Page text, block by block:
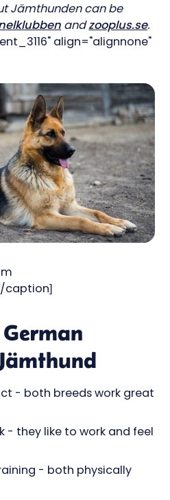
Jämthunden can be
andzooplus.se.
align="alignnone"
caption]
- both breeds work great
- they like to work and feel
- both physically